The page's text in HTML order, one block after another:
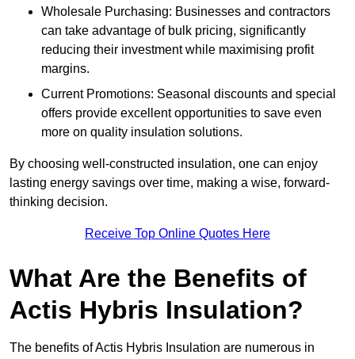
Wholesale Purchasing: Businesses and contractors
can take advantage of bulk pricing, significantly
reducing their investment while maximising profit
margins.
Current Promotions: Seasonal discounts and special
offers provide excellent opportunities to save even
more on quality insulation solutions.
By choosing well-constructed insulation, one can enjoy
lasting energy savings over time, making a wise, forward-
thinking decision.
Receive Top Online Quotes Here
What Are the Benefits of
Actis Hybris Insulation?
The benefits of Actis Hybris Insulation are numerous in